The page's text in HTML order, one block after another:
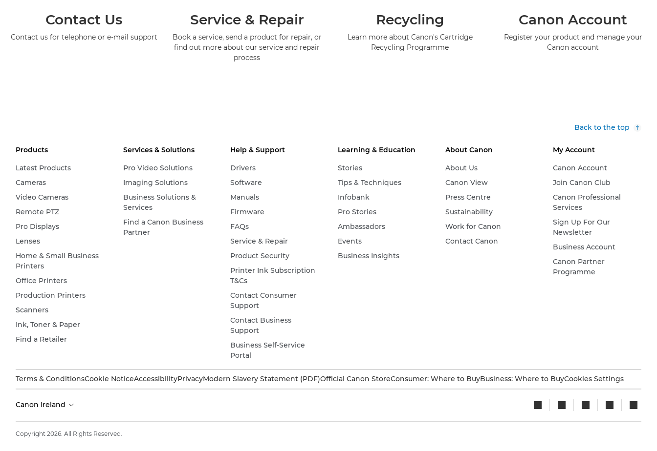
Contact Us
Contact us for telephone or e-mail support
Service & Repair
Book a service, send a product for repair, or
find out more about our service and repair
process
Recycling
Learn more about Canon's Cartridge
Recycling Programme
Canon Account
Register your product and manage your
Canon account
Back to the top
Products
Latest Products
Cameras
Video Cameras
Remote PTZ
Pro Displays
Lenses
Home & Small Business
Printers
Office Printers
Production Printers
Scanners
Ink, Toner & Paper
Find a Retailer
Services & Solutions
Pro Video Solutions
Imaging Solutions
Business Solutions &
Services
Find a Canon Business
Partner
Help & Support
Drivers
Software
Manuals
Firmware
FAQs
Service & Repair
Product Security
Printer Ink Subscription
T&Cs
Contact Consumer
Support
Contact Business
Support
Business Self-Service
Portal
Learning & Education
Stories
Tips & Techniques
Infobank
Pro Stories
Ambassadors
Events
Business Insights
About Canon
About Us
Canon View
Press Centre
Sustainability
Work for Canon
Contact Canon
My Account
Canon Account
Join Canon Club
Canon Professional
Services
Sign Up For Our
Newsletter
Business Account
Canon Partner
Programme
Terms & ConditionsCookie NoticeAccessibilityPrivacyModern Slavery Statement (PDF)Official Canon StoreConsumer: Where to BuyBusiness: Where to BuyCookies Settings
Canon Ireland
Copyright 2026. All Rights Reserved.